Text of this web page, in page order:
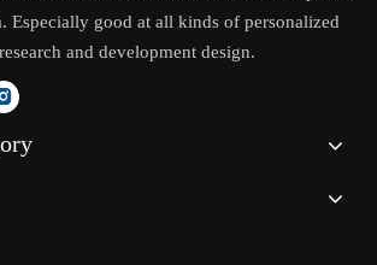
Especially good at all kinds of personalized
and development design.